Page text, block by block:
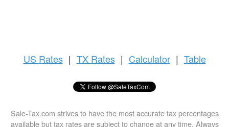
US Rates | TX Rates | Calculator | Table
Sale-Tax.com strives to have the most accurate tax percentages
available but tax rates are subject to change at any time. Always